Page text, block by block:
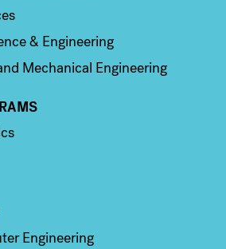
& Engineering
Mechanical Engineering
Engineering